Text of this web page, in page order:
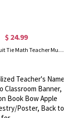
$ 24.99
Custom 3D Suit Tie Math Teacher Mug with Name, 11/15oz Two Tone Ceramic Coffee Tea Mug, Appreciation/Back to School Gift for Professors/Instructors